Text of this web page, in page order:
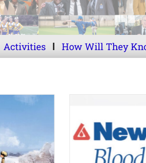
Activities How Will They